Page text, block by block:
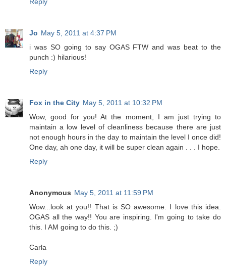
Reply
Jo May 5, 2011 at 4:37 PM
i was SO going to say OGAS FTW and was beat to the
punch :) hilarious!
Reply
Fox in the City May 5, 2011 at 10:32 PM
Wow, good for you! At the moment, I am just trying to
maintain a low level of cleanliness because there are just
not enough hours in the day to maintain the level I once did!
One day, ah one day, it will be super clean again . . . I hope.
Reply
Anonymous May 5, 2011 at 11:59 PM
Wow...look at you!! That is SO awesome. I love this idea.
OGAS all the way!! You are inspiring. I'm going to take do
this. I AM going to do this. ;)
Carla
Reply